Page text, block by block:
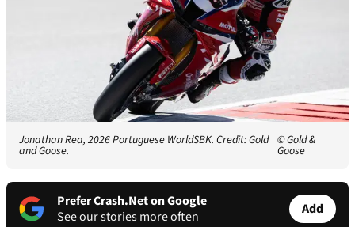
Jonathan Rea, 2026 Portuguese WorldSBK. Credit: Gold
and Goose.
© Gold &
Goose
Prefer Crash.Net on Google
See our stories more often
Add